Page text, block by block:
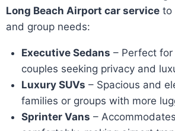
Long Beach Airport car service to
and group needs:
Executive Sedans – Perfect
couples seeking privacy and
Luxury SUVs – Spacious and
families or groups with more
Sprinter Vans –